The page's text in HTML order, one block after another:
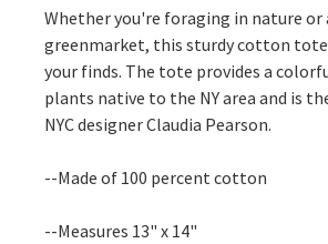
Whether you're foraging in nature or
greenmarket, this sturdy cotton
your finds. The tote provides a
plants native to the NY area and is
NYC designer Claudia Pearson.
--Made of 100 percent cotton
--Measures 13" x 14"